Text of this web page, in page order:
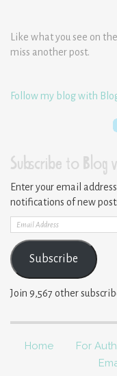
Like what you see on
miss another post.
Follow my blog with
Subscribe to Blog
Enter your email
notifications of new
Email
Address
Subscribe
Join 9,567 other
Home For